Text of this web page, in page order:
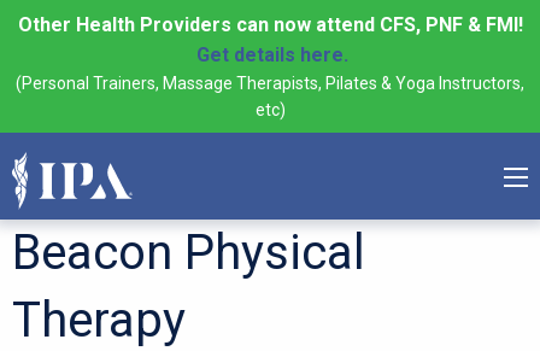
Other Health Providers can now attend CFS, PNF & FMI!
Get details here.
(Personal Trainers, Massage Therapists, Pilates & Yoga Instructors,
etc)
Beacon Physical
Therapy